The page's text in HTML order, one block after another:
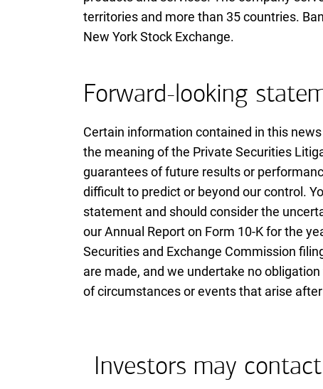
territories and more than 35 countries.
New York Stock Exchange.
Forward-looking
Certain information contained in this
the meaning of the Private Securities
guarantees of future results or
difficult to predict or beyond our control.
statement and should consider the
our Annual Report on Form ten K
10-Kfor the
Securities and Exchange Commission
are made, and we undertake no
of circumstances or events that arise
Investors may contact